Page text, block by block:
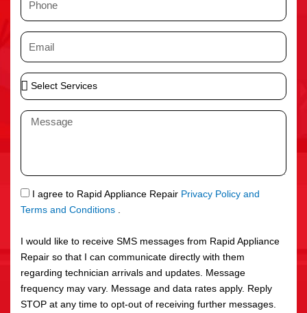
n
e
E
i
l
S
e
S
r
v
c
e
s
M
a
g
e
S
M
I agree to Rapid Appliance Repair Privacy Policy and
Terms and Conditions .
I would like to receive SMS messages from Rapid Appliance
Repair so that I can communicate directly with them
regarding technician arrivals and updates. Message
frequency may vary. Message and data rates apply. Reply
STOP at any time to opt-out of receiving further messages.